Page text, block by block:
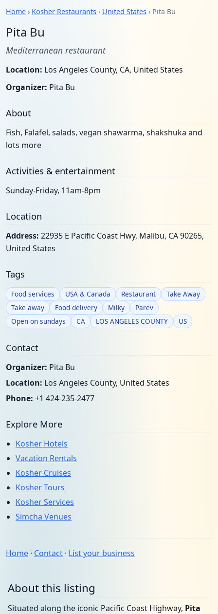
Home › Kosher Restaurants › United States › Pita Bu
Pita Bu
Mediterranean restaurant
Location: Los Angeles County, CA, United States
Organizer: Pita Bu
About
Fish, Falafel, salads, vegan shawarma, shakshuka and
lots more
Activities & entertainment
Sunday-Friday, 11am-8pm
Location
Address: 22935 E Pacific Coast Hwy, Malibu, CA 90265,
United States
Tags
Food services USA & Canada Restaurant
Take Away
Take away
Food delivery Milky
Parev
Open on sundays
CA LOS ANGELES COUNTY US
Contact
Organizer: Pita Bu
Location: Los Angeles County, United States
Phone: +1 424-235-2477
Explore More
Kosher Hotels
Vacation Rentals
Kosher Cruises
Kosher Tours
Kosher Services
Simcha Venues
Home · Contact · List your business
About this listing
Situated along the iconic Pacific Coast Highway, Pita